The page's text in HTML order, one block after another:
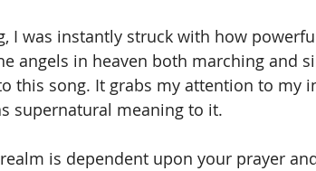
I was instantly struck with how
angels in heaven both marching and
this song. It grabs my attention to my
supernatural meaning to it.
is dependent upon your prayer